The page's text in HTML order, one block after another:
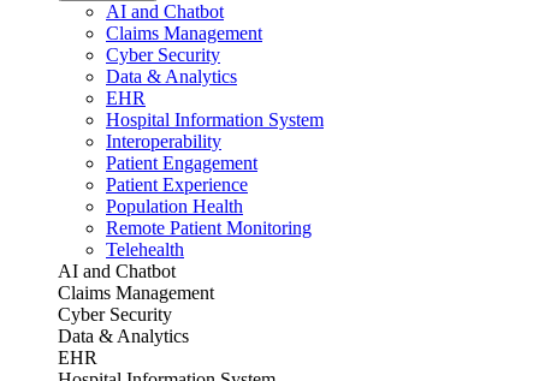
AI and Chatbot
Claims Management
Cyber Security
Data & Analytics
EHR
Hospital Information System
Interoperability
Patient Engagement
Patient Experience
Population Health
Remote Patient Monitoring
Telehealth
AI and Chatbot
Claims Management
Cyber Security
Data & Analytics
EHR